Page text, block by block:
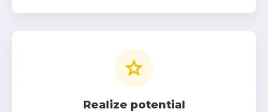
Realize potential